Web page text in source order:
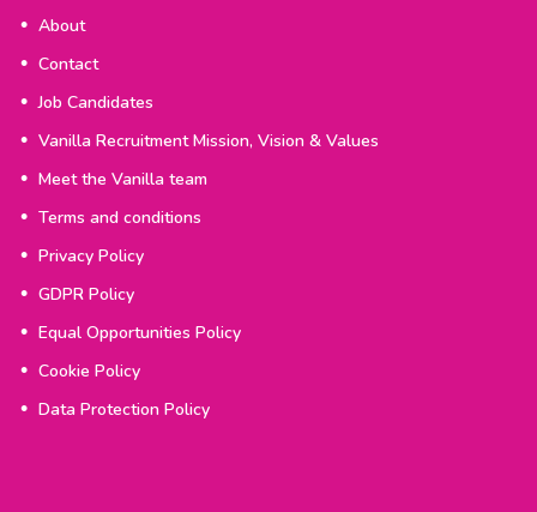
About
Contact
Job Candidates
Vanilla Recruitment Mission, Vision & Values
Meet the Vanilla team
Terms and conditions
Privacy Policy
GDPR Policy
Equal Opportunities Policy
Cookie Policy
Data Protection Policy